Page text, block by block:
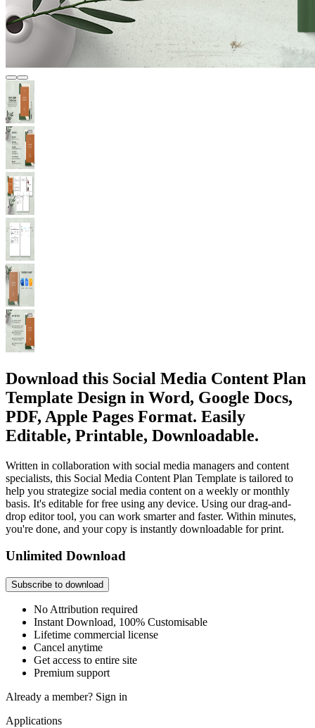
Download this Social Media Content Plan
Template Design in Word, Google Docs,
PDF, Apple Pages Format. Easily
Editable, Printable, Downloadable.
Written in collaboration with social media managers and content
specialists, this Social Media Content Plan Template is tailored to
help you strategize social media content on a weekly or monthly
basis. It's editable for free using any device. Using our drag-and-
drop editor tool, you can work smarter and faster. Within minutes,
you're done, and your copy is instantly downloadable for print.
Unlimited Download
Subscribe to download
No Attribution required
Instant Download, 100% Customisable
Lifetime commercial license
Cancel anytime
Get access to entire site
Premium support
Already a member? Sign in
Applications